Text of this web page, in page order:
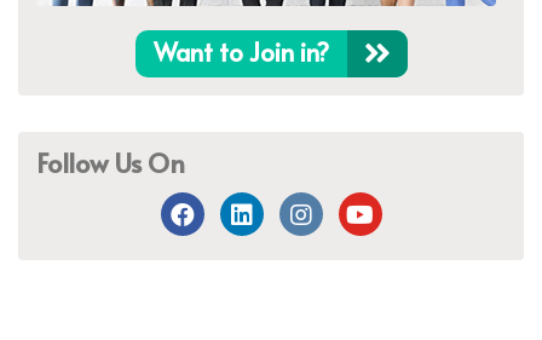
Want to Join in?
Follow Us On